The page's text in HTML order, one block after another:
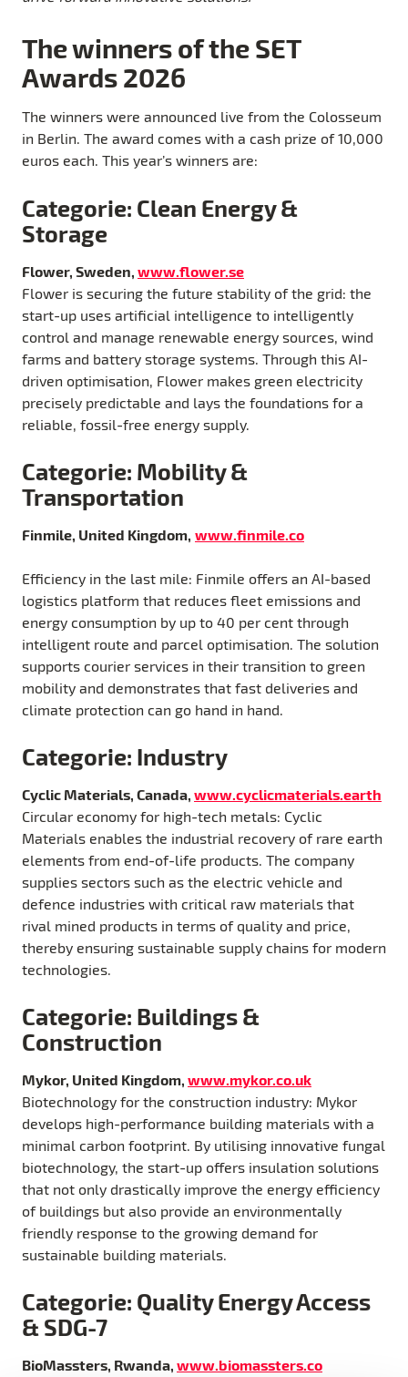
The winners of the SET
Awards 2026
The winners were announced live from the Colosseum
in Berlin. The award comes with a cash prize of 10,000
euros each. This year’s winners are:
Categorie: Clean Energy &
Storage
Flower, Sweden,www.flower.se
Flower is securing the future stability of the grid: the
start-up uses artificial intelligence to intelligently
control and manage renewable energy sources, wind
farms and battery storage systems. Through this AI-
driven optimisation, Flower makes green electricity
precisely predictable and lays the foundations for a
reliable, fossil-free energy supply.
Categorie: Mobility &
Transportation
Finmile, United Kingdom, www.finmile.co
Efficiency in the last mile: Finmile offers an AI-based
logistics platform that reduces fleet emissions and
energy consumption by up to 40 per cent through
intelligent route and parcel optimisation. The solution
supports courier services in their transition to green
mobility and demonstrates that fast deliveries and
climate protection can go hand in hand.
Categorie: Industry
Cyclic Materials, Canada,www.cyclicmaterials.earth
Circular economy for high-tech metals: Cyclic
Materials enables the industrial recovery of rare earth
elements from end-of-life products. The company
supplies sectors such as the electric vehicle and
defence industries with critical raw materials that
rival mined products in terms of quality and price,
thereby ensuring sustainable supply chains for modern
technologies.
Categorie: Buildings &
Construction
Mykor, United Kingdom,www.mykor.co.uk
Biotechnology for the construction industry: Mykor
develops high-performance building materials with a
minimal carbon footprint. By utilising innovative fungal
biotechnology, the start-up offers insulation solutions
that not only drastically improve the energy efficiency
of buildings but also provide an environmentally
friendly response to the growing demand for
sustainable building materials.
Categorie: Quality Energy Access
& SDG-7
BioMassters, Rwanda,www.biomassters.co